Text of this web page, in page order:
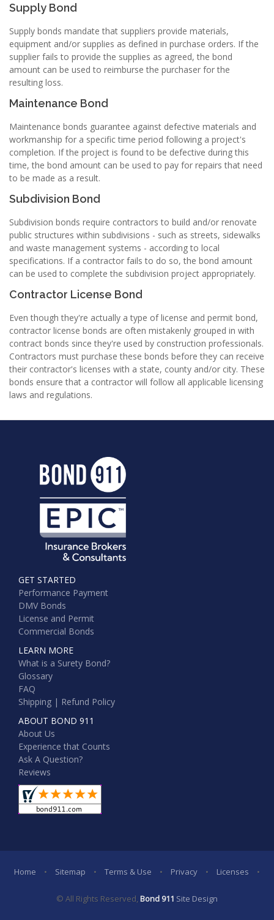
Supply Bond
Supply bonds mandate that suppliers provide materials,
equipment and/or supplies as defined in purchase orders. If the
supplier fails to provide the supplies as agreed, the bond
amount can be used to reimburse the purchaser for the
resulting loss.
Maintenance Bond
Maintenance bonds guarantee against defective materials and
workmanship for a specific time period following a project's
completion. If the project is found to be defective during this
time, the bond amount can be used to pay for repairs that need
to be made as a result.
Subdivision Bond
Subdivision bonds require contractors to build and/or renovate
public structures within subdivisions - such as streets, sidewalks
and waste management systems - according to local
specifications. If a contractor fails to do so, the bond amount
can be used to complete the subdivision project appropriately.
Contractor License Bond
Even though they're actually a type of license and permit bond,
contractor license bonds are often mistakenly grouped in with
contract bonds since they're used by construction professionals.
Contractors must purchase these bonds before they can receive
their contractor's licenses with a state, county and/or city. These
bonds ensure that a contractor will follow all applicable licensing
laws and regulations.
GET STARTED
Performance Payment
DMV Bonds
License and Permit
Commercial Bonds
LEARN MORE
What is a Surety Bond?
Glossary
FAQ
Shipping | Refund Policy
ABOUT BOND 911
About Us
Experience that Counts
Ask A Question?
Reviews
Home • Sitemap • Terms & Use • Privacy • Licenses •
© All Rights Reserved, Bond 911 Site Design